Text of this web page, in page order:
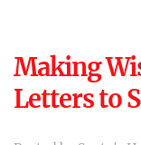
Making
Letters to